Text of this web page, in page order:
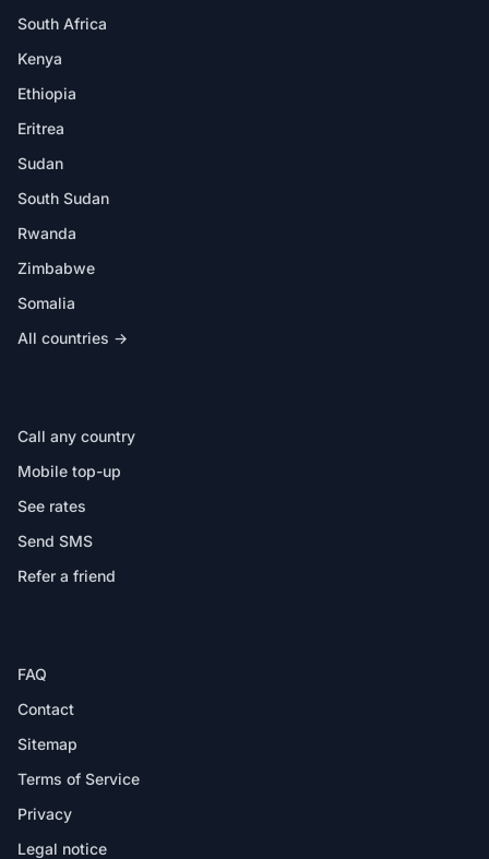
South Africa
Kenya
Ethiopia
Eritrea
Sudan
South Sudan
Rwanda
Zimbabwe
Somalia
All countries →
Call any country
Mobile top-up
See rates
Send SMS
Refer a friend
FAQ
Contact
Sitemap
Terms of Service
Privacy
Legal notice